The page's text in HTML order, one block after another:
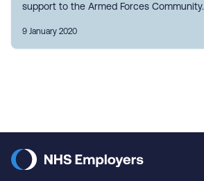
support to the Armed Forces Community.
9 January 2020